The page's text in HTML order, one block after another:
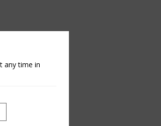
any time in